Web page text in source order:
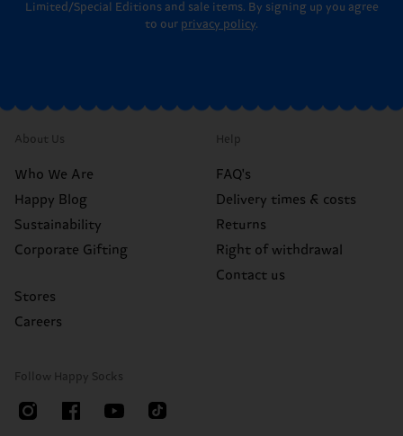
Limited/Special Editions and sale items. By signing up you agree
to our privacy policy.
About Us
Who We Are
Happy Blog
Sustainability
Corporate Gifting
Stores
Careers
Help
FAQ's
Delivery times & costs
Returns
Right of withdrawal
Contact us
Follow Happy Socks